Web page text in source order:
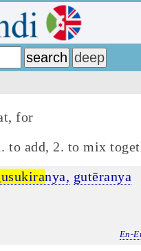
for
to add, 2. to mix
nya, gutēranya
En-